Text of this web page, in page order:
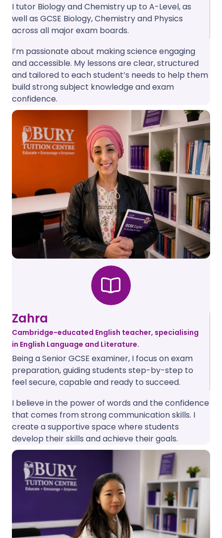
I tutor Biology and Chemistry up to A-Level, as
well as GCSE Biology, Chemistry and Physics
across all major exam boards.
I’m passionate about making science engaging
and accessible. My lessons are clear, structured
and tailored to each student’s needs to help them
build strong subject knowledge and exam
confidence.
Zahra
Cambridge-educated English teacher, specialising
in English Language and Literature.
Being a Senior GCSE examiner, I focus on exam
preparation, guiding students step-by-step to
feel secure, capable and ready to succeed.
I believe in the power of words and the confidence
that comes from strong communication skills. I
create a supportive space where students
develop their skills and achieve their goals.